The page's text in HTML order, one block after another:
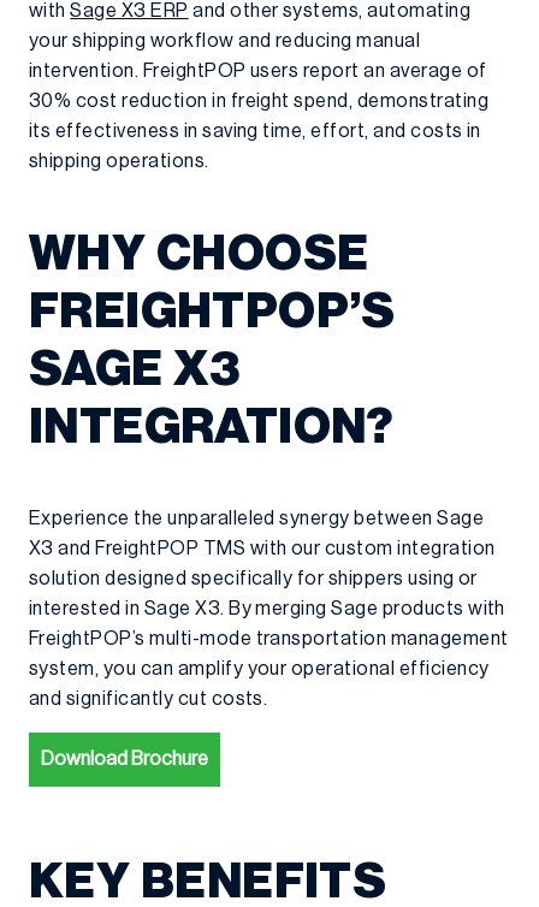
withSage X3 ERP and other systems, automating
your shipping workflow and reducing manual
intervention. FreightPOP users report an average of
30% cost reduction in freight spend, demonstrating
its effectiveness in saving time, effort, and costs in
shipping operations.
WHY CHOOSE
FREIGHTPOP’S
SAGE X3
INTEGRATION?
Experience the unparalleled synergy between Sage
X3 and FreightPOP TMS with our custom integration
solution designed specifically for shippers using or
interested in Sage X3. By merging Sage products with
FreightPOP’s multi-mode transportation management
system, you can amplify your operational efficiency
and significantly cut costs.
Download Brochure
KEY BENEFITS